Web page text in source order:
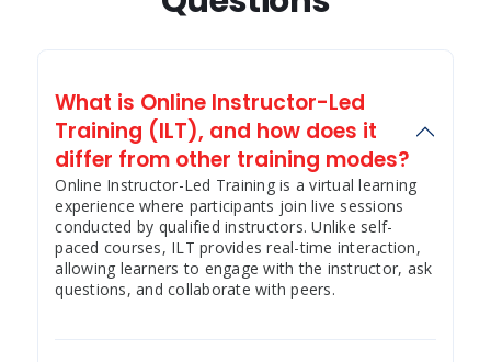
What is Online Instructor-Led
Training (ILT), and how does it
differ from other training modes?
Online Instructor-Led Training is a virtual learning
experience where participants join live sessions
conducted by qualified instructors. Unlike self-
paced courses, ILT provides real-time interaction,
allowing learners to engage with the instructor, ask
questions, and collaborate with peers.